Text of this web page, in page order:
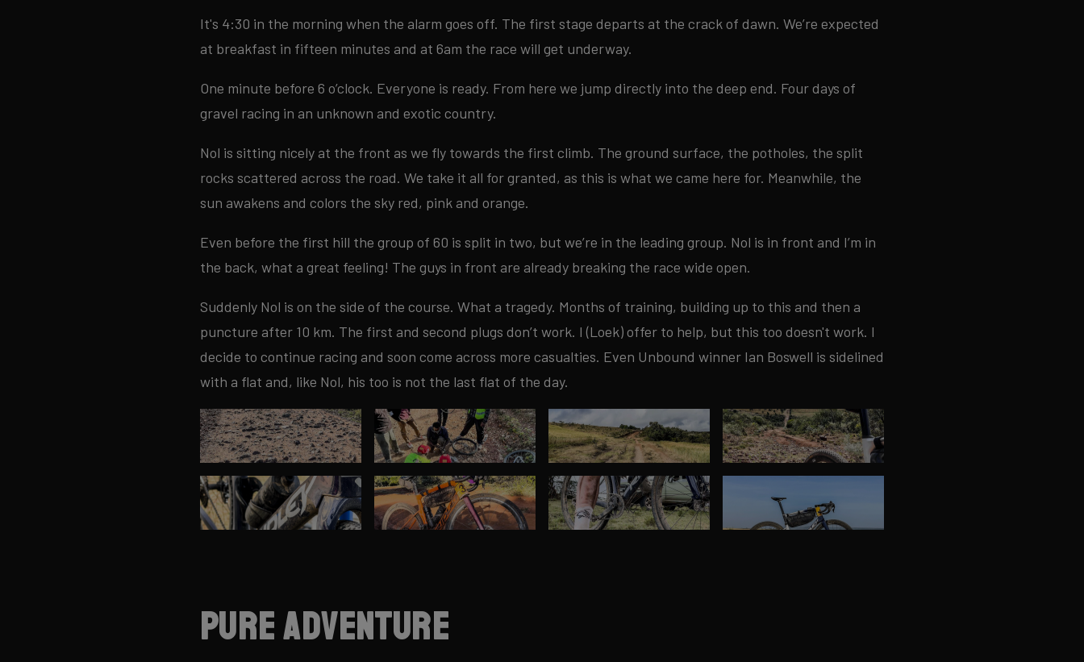
It's 4:30 in the morning when the alarm goes off. The first stage departs at the crack of dawn. We’re expected
at breakfast in fifteen minutes and at 6am the race will get underway.
One minute before 6 o’clock. Everyone is ready. From here we jump directly into the deep end. Four days of
gravel racing in an unknown and exotic country.
Nol is sitting nicely at the front as we fly towards the first climb. The ground surface, the potholes, the split
rocks scattered across the road. We take it all for granted, as this is what we came here for. Meanwhile, the
sun awakens and colors the sky red, pink and orange.
Even before the first hill the group of 60 is split in two, but we’re in the leading group. Nol is in front and I’m in
the back, what a great feeling! The guys in front are already breaking the race wide open.
Suddenly Nol is on the side of the course. What a tragedy. Months of training, building up to this and then a
puncture after 10 km. The first and second plugs don’t work. I (Loek) offer to help, but this too doesn't work. I
decide to continue racing and soon come across more casualties. Even Unbound winner Ian Boswell is sidelined
with a flat and, like Nol, his too is not the last flat of the day.
Pure adventure